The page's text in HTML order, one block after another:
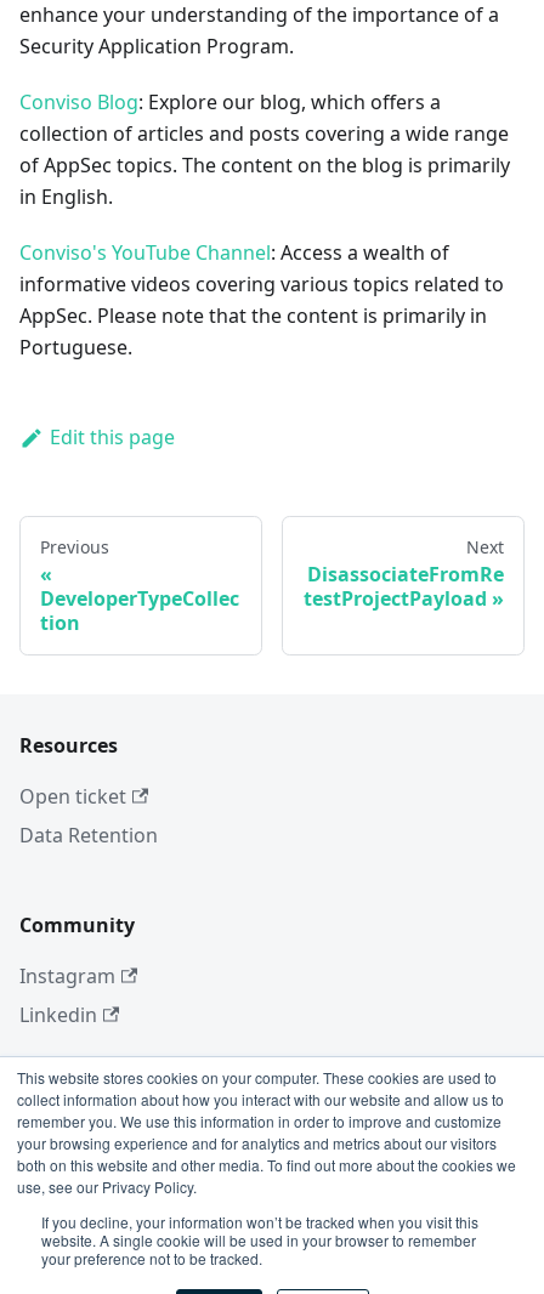
This website stores cookies on your computer. These cookies are used to
collect information about how you interact with our website and allow us to
remember you. We use this information in order to improve and customize
your browsing experience and for analytics and metrics about our visitors
both on this website and other media. To find out more about the cookies we
use, see our Privacy Policy.
If you decline, your information won’t be tracked when you visit this
website. A single cookie will be used in your browser to remember
your preference not to be tracked.
enhance your understanding of the importance of a
Security Application Program.
Conviso Blog: Explore our blog, which offers a
collection of articles and posts covering a wide range
of AppSec topics. The content on the blog is primarily
in English.
Conviso's YouTube Channel: Access a wealth of
informative videos covering various topics related to
AppSec. Please note that the content is primarily in
Portuguese.
Edit this page
Previous
DeveloperTypeCollec
tion
Next
DisassociateFromRe
testProjectPayload
Resources
Open ticket
Data Retention
Community
Instagram
Linkedin
More
Blog
GitHub